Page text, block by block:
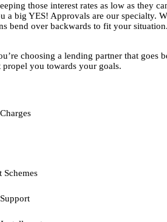
those interest rates as low as
a big YES! Approvals are our specialty.
bend over backwards to fit your
choosing a lending partner that goes
you towards your goals.
Schemes